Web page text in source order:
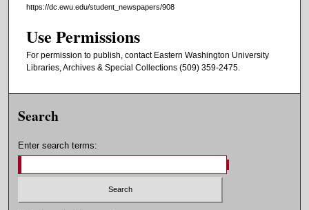
https://dc.ewu.edu/student_newspapers/908
Use Permissions
For permission to publish, contact Eastern Washington University
Libraries, Archives & Special Collections (509) 359-2475.
Search
Enter search terms: